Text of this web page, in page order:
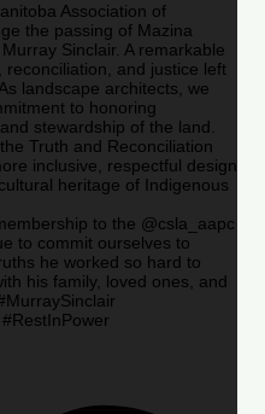
Association of
the passing of Mazina
Sinclair. A remarkable
and justice left
landscape architects, we
to honoring
stewardship of the land.
Truth and Reconciliation
inclusive, respectful design
heritage of Indigenous
to the @csla_aapc
to commit ourselves to
he worked so hard to
his family, loved ones, and